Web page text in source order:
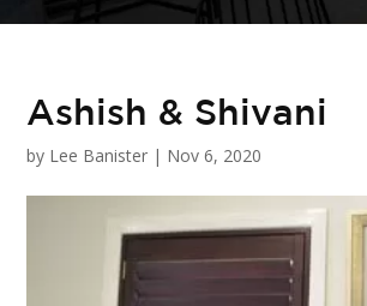
Ashish & Shivani
by Lee Banister | Nov 6, 2020